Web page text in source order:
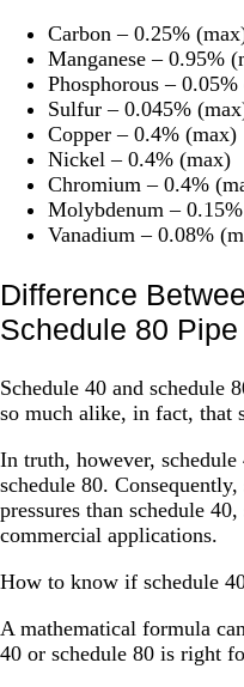
Carbon – 0.25%
Manganese – 0.95%
Phosphorous –
Sulfur – 0.045%
Copper – 0.4% (max)
Nickel – 0.4% (max)
Chromium – 0.4%
Molybdenum –
Vanadium – 0.08%
Difference
Schedule 80 Pipe
Schedule 40 and schedule
so much alike, in fact, that
In truth, however,
schedule 80.
pressures than schedule
commercial applications.
How to know if schedule
A mathematical formula
40 or schedule 80 is right